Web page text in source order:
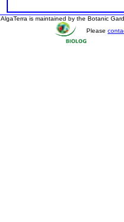
AlgaTerra is maintained by the Botanic
Please